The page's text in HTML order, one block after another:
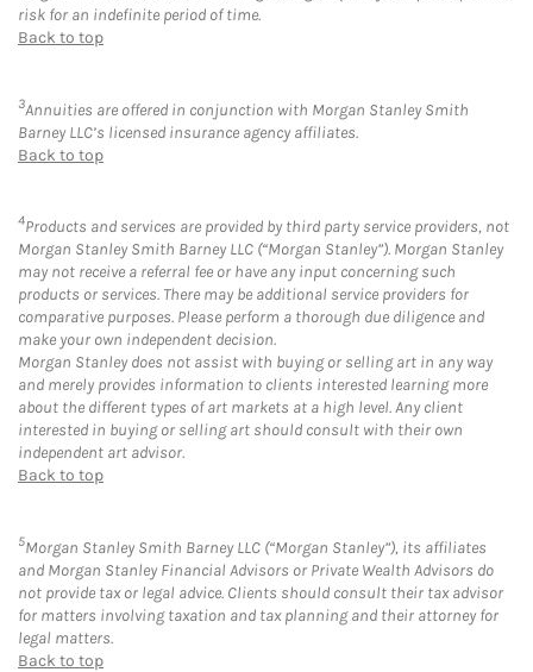
risk for an indefinite period of time.
Back to top
3Annuities are offered in conjunction with Morgan Stanley Smith
Barney LLC’s licensed insurance agency affiliates.
Back to top
4Products and services are provided by third party service providers, not
Morgan Stanley Smith Barney LLC (“Morgan Stanley”). Morgan Stanley
may not receive a referral fee or have any input concerning such
products or services. There may be additional service providers for
comparative purposes. Please perform a thorough due diligence and
make your own independent decision.
Morgan Stanley does not assist with buying or selling art in any way
and merely provides information to clients interested learning more
about the different types of art markets at a high level. Any client
interested in buying or selling art should consult with their own
independent art advisor.
Back to top
5Morgan Stanley Smith Barney LLC (“Morgan Stanley”), its affiliates
and Morgan Stanley Financial Advisors or Private Wealth Advisors do
not provide tax or legal advice. Clients should consult their tax advisor
for matters involving taxation and tax planning and their attorney for
legal matters.
Back to top